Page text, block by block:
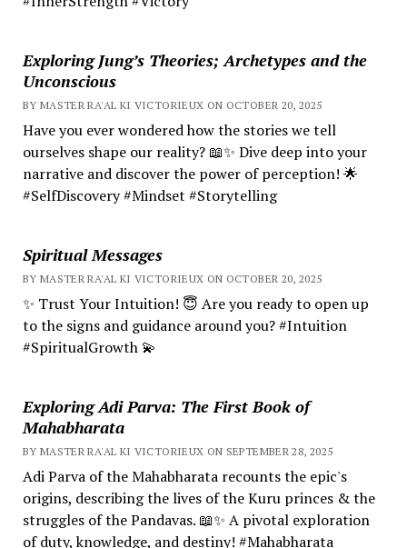
Exploring Jung’s Theories; Archetypes and the
Unconscious
BY MASTER RA'AL KI VICTORIEUX ON OCTOBER 20, 2025
Have you ever wondered how the stories we tell
ourselves shape our reality? 📖✨ Dive deep into your
narrative and discover the power of perception! 🌟
#SelfDiscovery #Mindset #Storytelling
Spiritual Messages
BY MASTER RA'AL KI VICTORIEUX ON OCTOBER 20, 2025
✨ Trust Your Intuition! 😇 Are you ready to open up
to the signs and guidance around you? #Intuition
#SpiritualGrowth 💫
Exploring Adi Parva: The First Book of
Mahabharata
BY MASTER RA'AL KI VICTORIEUX ON SEPTEMBER 28, 2025
Adi Parva of the Mahabharata recounts the epic's
origins, describing the lives of the Kuru princes & the
struggles of the Pandavas. 📖✨ A pivotal exploration
of duty, knowledge, and destiny! #Mahabharata